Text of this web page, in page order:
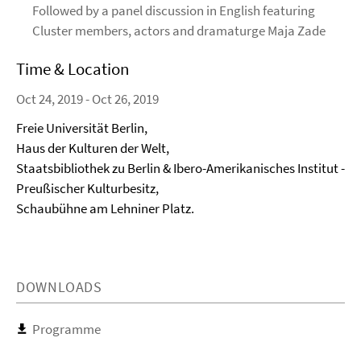
Followed by a panel discussion in English featuring
Cluster members, actors and dramaturge Maja Zade
Time & Location
Oct 24, 2019 - Oct 26, 2019
Freie Universität Berlin,
Haus der Kulturen der Welt,
Staatsbibliothek zu Berlin & Ibero-Amerikanisches Institut -
Preußischer Kulturbesitz,
Schaubühne am Lehniner Platz.
DOWNLOADS
Programme